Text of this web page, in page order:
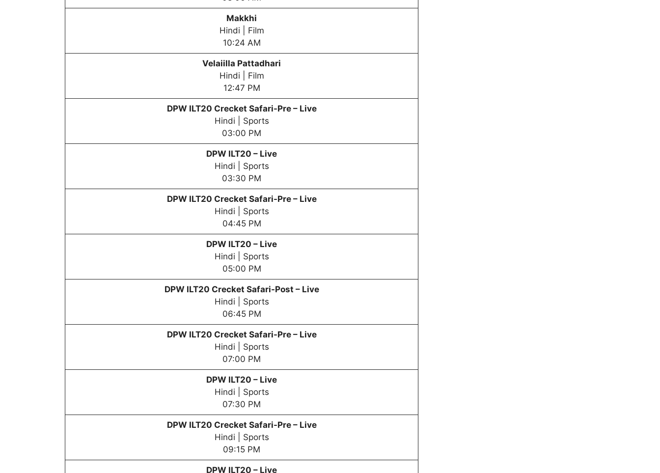
Makkhi
Hindi | Film
10:24 AM
Velaiilla Pattadhari
Hindi | Film
12:47 PM
DPW ILT20 Crecket Safari-Pre – Live
Hindi | Sports
03:00 PM
DPW ILT20 – Live
Hindi | Sports
03:30 PM
DPW ILT20 Crecket Safari-Pre – Live
Hindi | Sports
04:45 PM
DPW ILT20 – Live
Hindi | Sports
05:00 PM
DPW ILT20 Crecket Safari-Post – Live
Hindi | Sports
06:45 PM
DPW ILT20 Crecket Safari-Pre – Live
Hindi | Sports
07:00 PM
DPW ILT20 – Live
Hindi | Sports
07:30 PM
DPW ILT20 Crecket Safari-Pre – Live
Hindi | Sports
09:15 PM
DPW ILT20 – Live